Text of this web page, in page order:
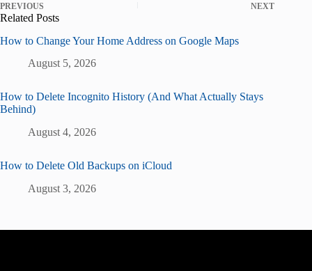
PREVIOUS NEXT
Related Posts
How to Change Your Home Address on Google Maps
August 5, 2026
How to Delete Incognito History (And What Actually Stays
Behind)
August 4, 2026
How to Delete Old Backups on iCloud
August 3, 2026